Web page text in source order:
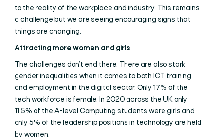
to the reality of the workplace and industry. This remains
a challenge but we are seeing encouraging signs that
things are changing.
Attracting more women and girls
The challenges don’t end there. There are also stark
gender inequalities when it comes to both ICT training
and employment in the digital sector. Only 17% of the
tech workforce is female. In 2020 across the UK only
11.5% of the A-level Computing students were girls and
only 5% of the leadership positions in technology are held
by women.